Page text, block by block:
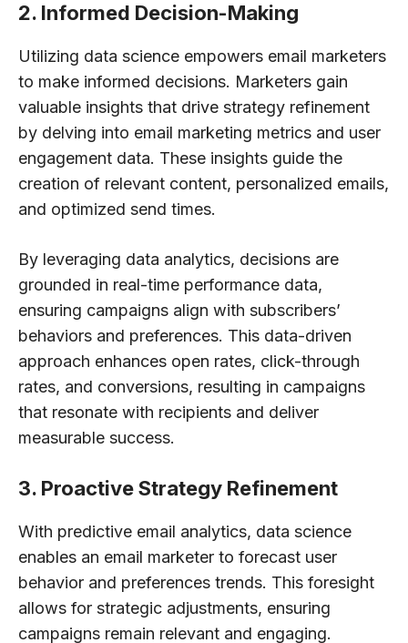
2. Informed Decision-Making
Utilizing data science empowers email marketers
to make informed decisions. Marketers gain
valuable insights that drive strategy refinement
by delving into email marketing metrics and user
engagement data. These insights guide the
creation of relevant content, personalized emails,
and optimized send times.
By leveraging data analytics, decisions are
grounded in real-time performance data,
ensuring campaigns align with subscribers’
behaviors and preferences. This data-driven
approach enhances open rates, click-through
rates, and conversions, resulting in campaigns
that resonate with recipients and deliver
measurable success.
3. Proactive Strategy Refinement
With predictive email analytics, data science
enables an email marketer to forecast user
behavior and preferences trends. This foresight
allows for strategic adjustments, ensuring
campaigns remain relevant and engaging.